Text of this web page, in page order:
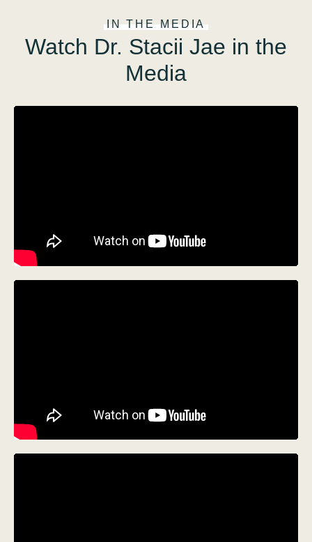
IN THE MEDIA
Watch Dr. Stacii Jae in the
Media